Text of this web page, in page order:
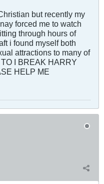
but recently my
forced me to watch
through hours of
i found myself both
attractions to many of
I BREAK HARRY
HELP ME